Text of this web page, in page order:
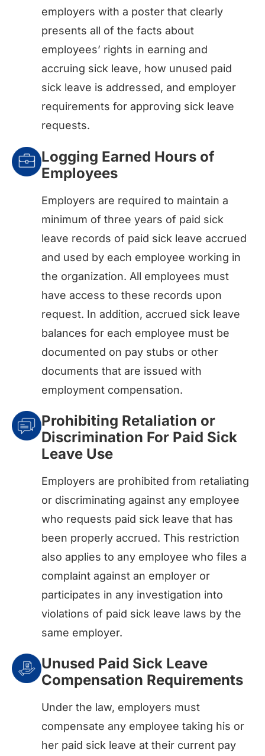
employers with a poster that clearly
presents all of the facts about
employees’ rights in earning and
accruing sick leave, how unused paid
sick leave is addressed, and employer
requirements for approving sick leave
requests.
Logging Earned Hours of
Employees
Employers are required to maintain a
minimum of three years of paid sick
leave records of paid sick leave accrued
and used by each employee working in
the organization. All employees must
have access to these records upon
request. In addition, accrued sick leave
balances for each employee must be
documented on pay stubs or other
documents that are issued with
employment compensation.
Prohibiting Retaliation or
Discrimination For Paid Sick
Leave Use
Employers are prohibited from retaliating
or discriminating against any employee
who requests paid sick leave that has
been properly accrued. This restriction
also applies to any employee who files a
complaint against an employer or
participates in any investigation into
violations of paid sick leave laws by the
same employer.
Unused Paid Sick Leave
Compensation Requirements
Under the law, employers must
compensate any employee taking his or
her paid sick leave at their current pay